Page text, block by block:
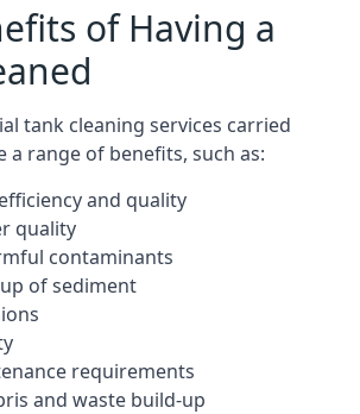
of Having a
tank cleaning services carried
a range of benefits, such as:
and quality
quality
contaminants
of sediment
requirements
and waste build-up